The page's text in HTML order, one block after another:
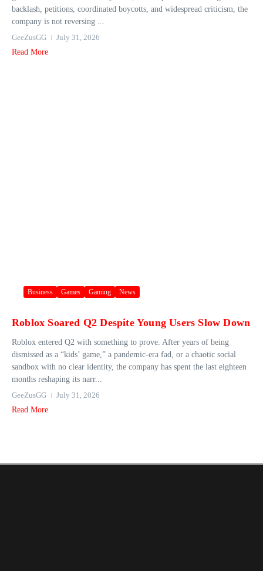
backlash, petitions, coordinated boycotts, and widespread criticism, the
company is not reversing ...
GeeZusGG
July 31, 2026
Read More
Business Games Gaming News
Roblox Soared Q2 Despite Young Users Slow Down
Roblox entered Q2 with something to prove. After years of being
dismissed as a “kids’ game,” a pandemic-era fad, or a chaotic social
sandbox with no clear identity, the company has spent the last eighteen
months reshaping its narr...
GeeZusGG
July 31, 2026
Read More